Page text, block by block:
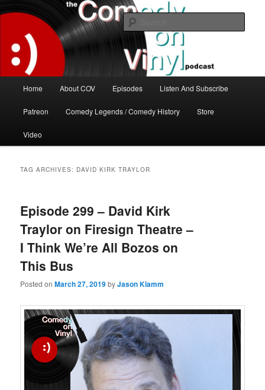
to
content
to
secondary
contentThe Comedy On Vinyl Podcast
The great comedy minds of our time talk about the greatest comedy albums
of all time.
Home About COV Episodes Listen And Subscribe
Patreon Comedy Legends / Comedy History Store
Video
TAG ARCHIVES: DAVID KIRK TRAYLOR
Episode 299 – David Kirk
Traylor on Firesign Theatre –
I Think We’re All Bozos on
This Bus
Posted onMarch 27, 2019byJason Klamm